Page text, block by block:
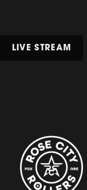
LIVE STREAM